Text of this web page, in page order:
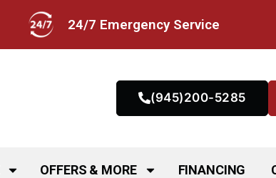
24/7 Emergency Service
(945)200-5285
OFFERS & MORE FINANCING